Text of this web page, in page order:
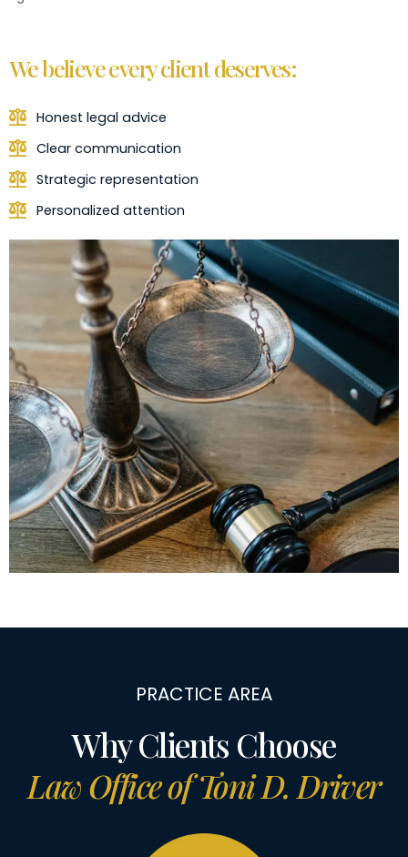
We believe every client deserves:
Honest legal advice
Clear communication
Strategic representation
Personalized attention
PRACTICE AREA
Why Clients Choose
Law Office of Toni D. Driver